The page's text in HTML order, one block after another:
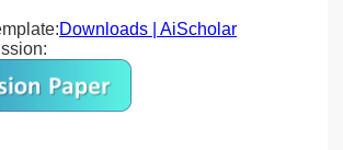
Downloads | AiScholar